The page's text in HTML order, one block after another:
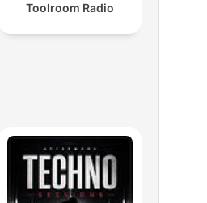
Toolroom Radio